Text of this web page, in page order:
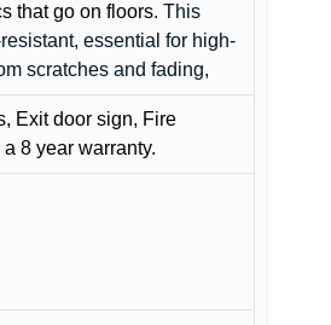
that go on floors. This
essential for high-
scratches and fading,
Exit door sign, Fire
8 year warranty.